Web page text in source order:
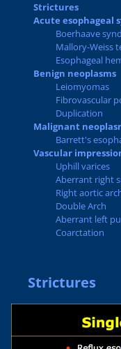
Strictures
Acute esophageal
Boerhaave
Mallory-Weiss
Esophageal
Benign neoplasms
Leiomyomas
Fibrovascular
Duplication
Malignant
Barrett's
Vascular
Uphill varices
Aberrant right
Right aortic
Double Arch
Aberrant left
Coarctation
Strictures